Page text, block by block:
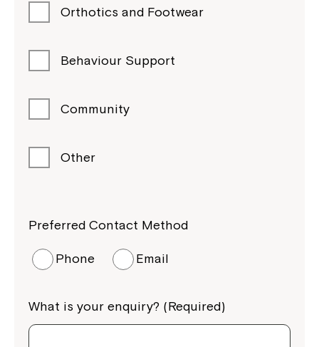
Orthotics and Footwear
Behaviour Support
Community
Other
Preferred Contact Method
Phone Email
What is your enquiry? (Required)